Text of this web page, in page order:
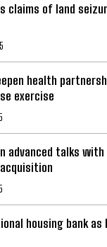
claims of land
health
exercise
advanced talks
housing bank as